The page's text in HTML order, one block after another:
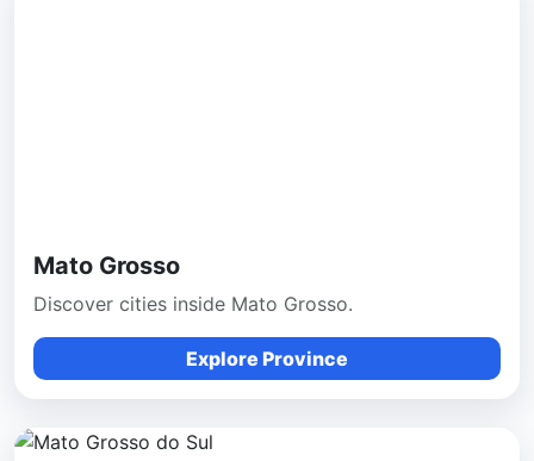
Mato Grosso
Discover cities inside Mato Grosso.
Explore Province